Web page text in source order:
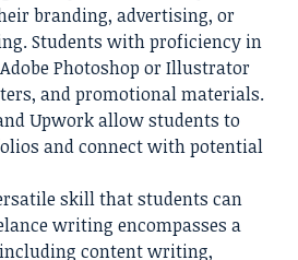
branding, advertising, or
Students with proficiency in
Photoshop or Illustrator
and promotional materials.
Upwork allow students to
and connect with potential
skill that students can
writing encompasses a
content writing,